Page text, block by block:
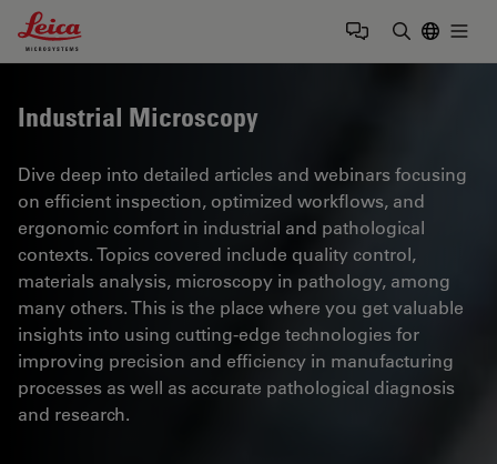
Leica Microsystems Logo
Industrial Microscopy
Dive deep into detailed articles and webinars focusing
on efficient inspection, optimized workflows, and
ergonomic comfort in industrial and pathological
contexts. Topics covered include quality control,
materials analysis, microscopy in pathology, among
many others. This is the place where you get valuable
insights into using cutting-edge technologies for
improving precision and efficiency in manufacturing
processes as well as accurate pathological diagnosis
and research.